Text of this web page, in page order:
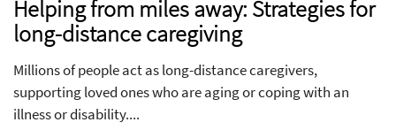
Helping from miles away: Strategies for
long-distance caregiving
Millions of people act as long-distance caregivers,
supporting loved ones who are aging or coping with an
illness or disability....